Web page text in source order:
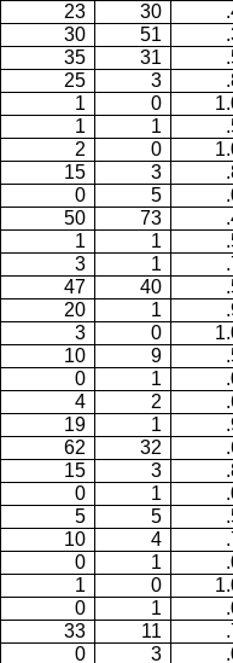
23 30
30 51
35 31
25 3
1 0
1 1
2 0
15 3
0 5
50 73
1 1
3 1
47 40
20 1
3 0
10 9
0 1
4 2
19 1
62 32
15 3
0 1
5 5
10 4
0 1
1 0
0 1
33 11
0 3